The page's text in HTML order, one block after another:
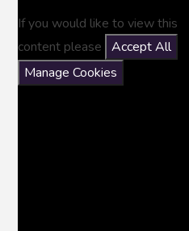
If you would like to view this
content please
Accept All
Manage Cookies